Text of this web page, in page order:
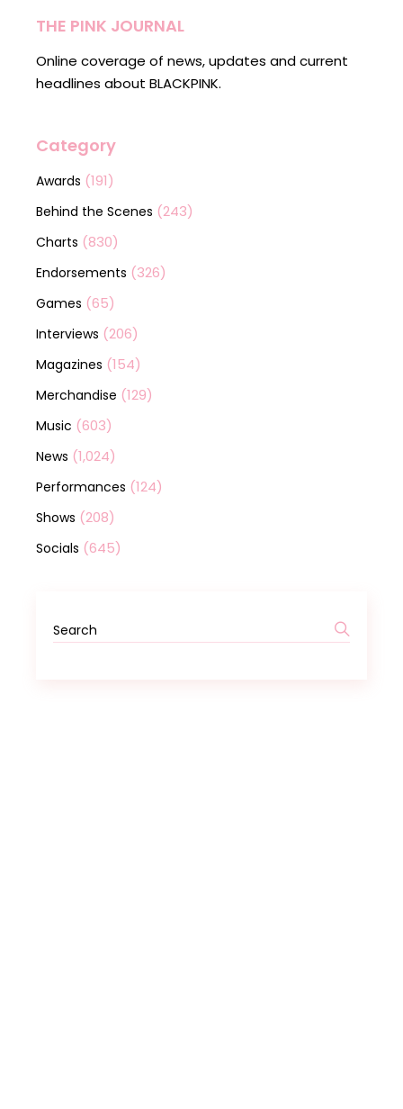
THE PINK JOURNAL
Online coverage of news, updates and current
headlines about BLACKPINK.
Category
Awards (191)
Behind the Scenes (243)
Charts (830)
Endorsements (326)
Games (65)
Interviews (206)
Magazines (154)
Merchandise (129)
Music (603)
News (1,024)
Performances (124)
Shows (208)
Socials (645)